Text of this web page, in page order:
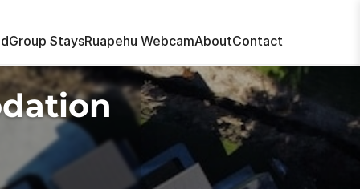
Group StaysRuapehu WebcamAboutContact